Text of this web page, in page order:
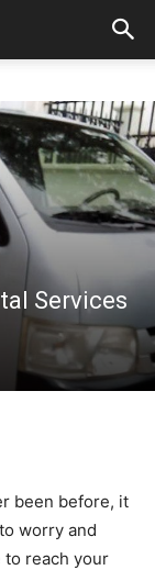
Services
been before, it
worry and
to reach your